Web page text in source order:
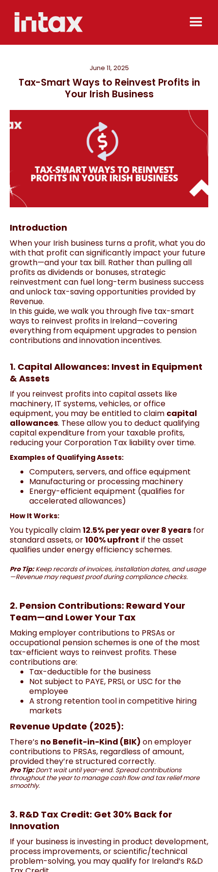
June 11, 2025
Tax-Smart Ways to Reinvest Profits in
Your Irish Business
Introduction
When your Irish business turns a profit, what you do
with that profit can significantly impact your future
growth—and your tax bill. Rather than pulling all
profits as dividends or bonuses, strategic
reinvestment can fuel long-term business success
and unlock tax-saving opportunities provided by
Revenue.
In this guide, we walk you through five tax-smart
ways to reinvest profits in Ireland—covering
everything from equipment upgrades to pension
contributions and innovation incentives.
1. Capital Allowances: Invest in Equipment
& Assets
If you reinvest profits into capital assets like
machinery, IT systems, vehicles, or office
equipment, you may be entitled to claim capital
allowances. These allow you to deduct qualifying
capital expenditure from your taxable profits,
reducing your Corporation Tax liability over time.
Examples of Qualifying Assets:
Computers, servers, and office equipment
Manufacturing or processing machinery
Energy-efficient equipment (qualifies for
accelerated allowances)
How It Works:
You typically claim12.5% per year over 8 years for
standard assets, or100% upfront if the asset
qualifies under energy efficiency schemes.
Pro Tip:Keep records of invoices, installation dates, and usage
—Revenue may request proof during compliance checks.
2. Pension Contributions: Reward Your
Team—and Lower Your Tax
Making employer contributions to PRSAs or
occupational pension schemes is one of the most
tax-efficient ways to reinvest profits. These
contributions are:
Tax-deductible for the business
Not subject to PAYE, PRSI, or USC for the
employee
A strong retention tool in competitive hiring
markets
Revenue Update (2025):
There’s no Benefit-in-Kind (BIK) on employer
contributions to PRSAs, regardless of amount,
provided they’re structured correctly.
Pro Tip:Don’t wait until year-end. Spread contributions
throughout the year to manage cash flow and tax relief more
smoothly.
3. R&D Tax Credit: Get 30% Back for
Innovation
If your business is investing in product development,
process improvements, or scientific/technical
problem-solving, you may qualify for Ireland’s R&D